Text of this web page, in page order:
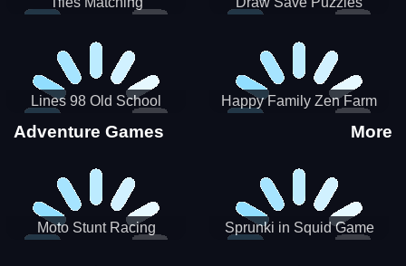
Lines 98 Old School Happy Family Zen Farm
Adventure Games More
Moto Stunt Racing
Sprunki in Squid Game